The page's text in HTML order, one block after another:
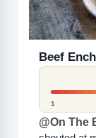
Beef
1
@On The